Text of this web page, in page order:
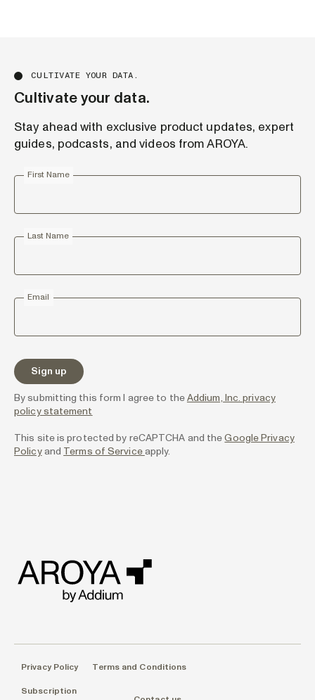
CULTIVATE YOUR DATA.
Cultivate your data.
Stay ahead with exclusive product updates, expert
guides, podcasts, and videos from AROYA.
First Name
Last Name
Email
By submitting this form I agree to theAddium, Inc. privacy
policy statement
This site is protected by reCAPTCHA and theGoogle Privacy
Policyand Terms of Serviceapply.
Privacy Policy
Terms and Conditions
Subscription